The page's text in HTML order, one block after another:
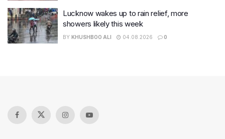
Lucknow wakes up to rain relief, more
showers likely this week
BY KHUSHBOO ALI 04.08.2026 0